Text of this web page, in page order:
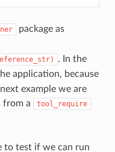
package as
. In the
application, because
example we are
from a
tool_require
to test if we can run